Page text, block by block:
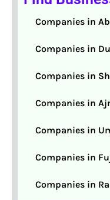
Companies in
Companies in
Companies in
Companies in
Companies in
Companies in
Companies in